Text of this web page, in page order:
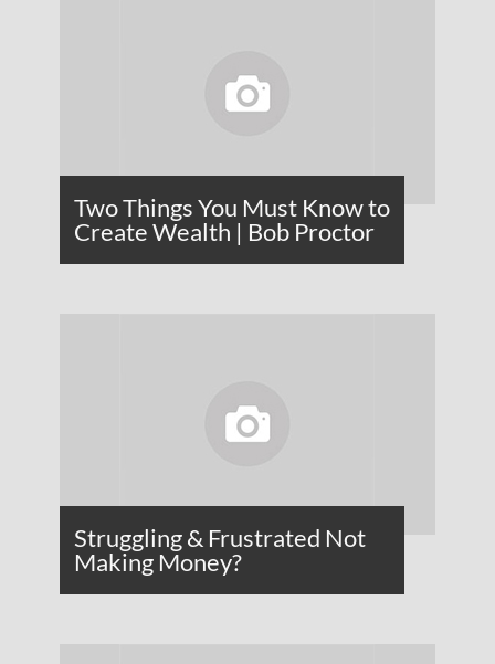
Two Things You Must Know to
Create Wealth | Bob Proctor
Struggling & Frustrated Not
Making Money?